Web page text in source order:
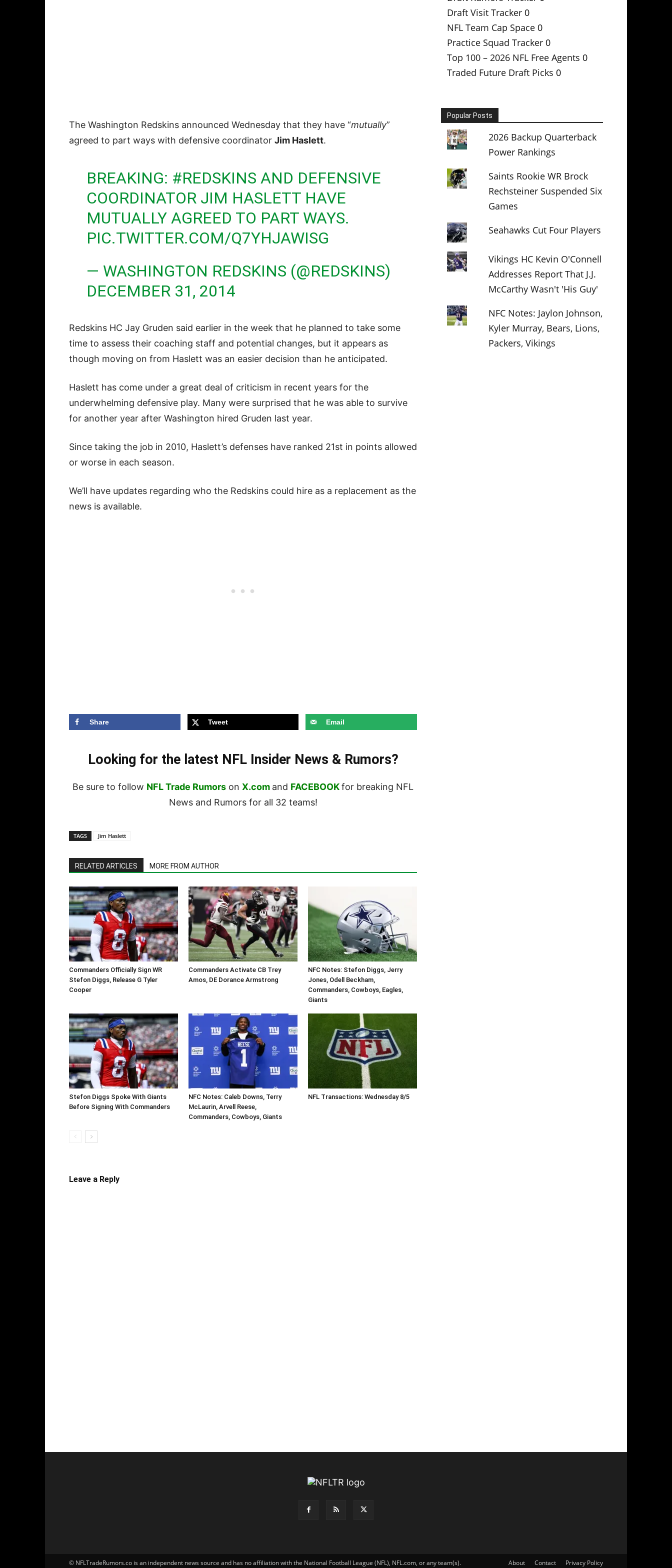
The Washington Redskins announced Wednesday that they have “mutually”
agreed to part ways with defensive coordinator Jim Haslett.
BREAKING: #REDSKINS AND DEFENSIVE
COORDINATOR JIM HASLETT HAVE
MUTUALLY AGREED TO PART WAYS.
PIC.TWITTER.COM/Q7YHJAWISG
— WASHINGTON REDSKINS (@REDSKINS)
DECEMBER 31, 2014
Redskins HC Jay Gruden said earlier in the week that he planned to take some
time to assess their coaching staff and potential changes, but it appears as
though moving on from Haslett was an easier decision than he anticipated.
Haslett has come under a great deal of criticism in recent years for the
underwhelming defensive play. Many were surprised that he was able to survive
for another year after Washington hired Gruden last year.
Since taking the job in 2010, Haslett’s defenses have ranked 21st in points allowed
or worse in each season.
We’ll have updates regarding who the Redskins could hire as a replacement as the
news is available.
Share Tweet Email
Looking for the latest NFL Insider News & Rumors?
Be sure to follow NFL Trade Rumors on X.com and FACEBOOKfor breaking NFL
News and Rumors for all 32 teams!
TAGS Jim Haslett
RELATED ARTICLES MORE FROM AUTHOR
Commanders Officially Sign WR
Stefon Diggs, Release G Tyler
Cooper
Commanders Activate CB Trey
Amos, DE Dorance Armstrong
NFC Notes: Stefon Diggs, Jerry
Jones, Odell Beckham,
Commanders, Cowboys, Eagles,
Giants
Stefon Diggs Spoke With Giants
Before Signing With Commanders
NFC Notes: Caleb Downs, Terry
McLaurin, Arvell Reese,
Commanders, Cowboys, Giants
NFL Transactions: Wednesday 8/5
Leave a Reply
Draft Visit Tracker 0
NFL Team Cap Space 0
Practice Squad Tracker 0
Top 100 – 2026 NFL Free Agents 0
Traded Future Draft Picks 0
Popular Posts
2026 Backup Quarterback
Power Rankings
Saints Rookie WR Brock
Rechsteiner Suspended Six
Games
Seahawks Cut Four Players
Vikings HC Kevin O'Connell
Addresses Report That J.J.
McCarthy Wasn't 'His Guy'
NFC Notes: Jaylon Johnson,
Kyler Murray, Bears, Lions,
Packers, Vikings
About Contact Privacy Policy
© NFLTradeRumors.co is an independent news source and has no affiliation with the National Football League (NFL), NFL.com, or any team(s).